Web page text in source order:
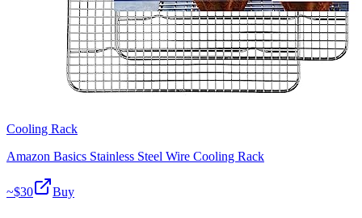
Cooling Rack
Amazon Basics Stainless Steel Wire Cooling Rack
~$30 Buy